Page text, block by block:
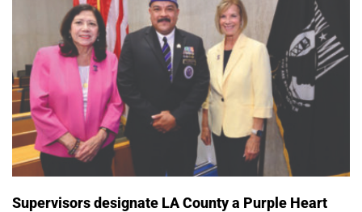
Supervisors designate LA County a Purple Heart